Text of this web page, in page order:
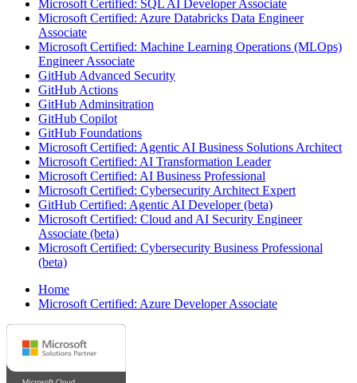
Microsoft Certified: SQL AI Developer Associate
Microsoft Certified: Azure Databricks Data Engineer
Associate
Microsoft Certified: Machine Learning Operations (MLOps)
Engineer Associate
GitHub Advanced Security
GitHub Actions
GitHub Adminsitration
GitHub Copilot
GitHub Foundations
Microsoft Certified: Agentic AI Business Solutions Architect
Microsoft Certified: AI Transformation Leader
Microsoft Certified: AI Business Professional
Microsoft Certified: Cybersecurity Architect Expert
GitHub Certified: Agentic AI Developer (beta)
Microsoft Certified: Cloud and AI Security Engineer
Associate (beta)
Microsoft Certified: Cybersecurity Business Professional
(beta)
Home
Microsoft Certified: Azure Developer Associate